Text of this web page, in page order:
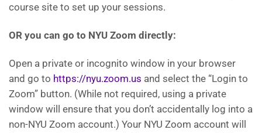
course site to set up your sessions.
OR you can go to NYU Zoom directly:
Open a private or incognito window in your browser
and go to https://nyu.zoom.us and select the “Login to
Zoom” button. (While not required, using a private
window will ensure that you don’t accidentally log into a
non-NYU Zoom account.) Your NYU Zoom account will